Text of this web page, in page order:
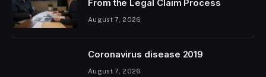
From the Legal Claim Process
August 7, 2026
Coronavirus disease 2019
August 7, 2026